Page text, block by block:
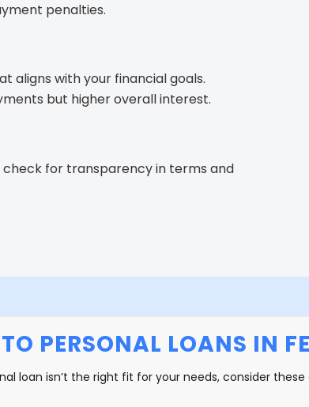
penalties.
aligns with your financial goals.
but higher overall interest.
check for transparency in terms and
PERSONAL LOANS IN
loan isn’t the right fit for your needs, consider